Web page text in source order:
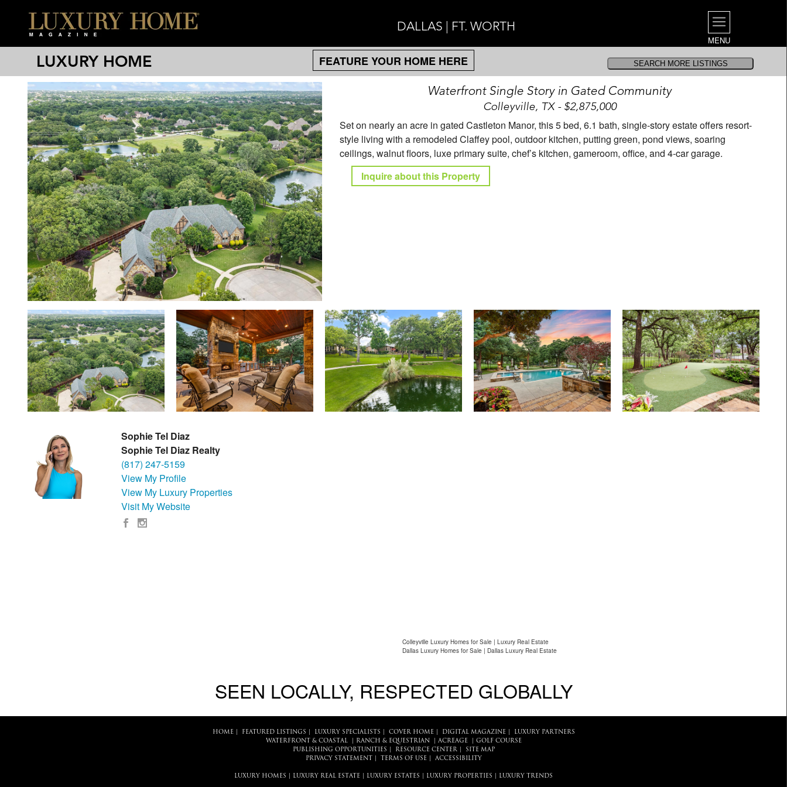
DALLAS | FT. WORTH
MENU
LUXURY HOME
FEATURE YOUR HOME HERE
Waterfront Single Story in Gated Community
Colleyville, TX - $2,875,000
Set on nearly an acre in gated Castleton Manor, this 5 bed, 6.1 bath, single-story estate offers resort-
style living with a remodeled Claffey pool, outdoor kitchen, putting green, pond views, soaring
ceilings, walnut floors, luxe primary suite, chef’s kitchen, gameroom, office, and 4-car garage.
Inquire about this Property
Sophie Tel Diaz
Sophie Tel Diaz Realty
(817) 247-5159
View My Profile
View My Luxury Properties
Visit My Website
Colleyville Luxury Homes for Sale | Luxury Real Estate
Dallas Luxury Homes for Sale | Dallas Luxury Real Estate
SEEN LOCALLY, RESPECTED GLOBALLY
HOME| FEATURED LISTINGS LUXURY SPECIALISTS COVER HOME| DIGITAL MAGAZINE|
LUXURY PARTNERS
WATERFRONT & COASTAL| RANCH & EQUESTRIAN ACREAGE| GOLF COURSE
PUBLISHING OPPORTUNITIES
RESOURCE CENTER|
SITE MAP
PRIVACY STATEMENT
TERMS OF USE| ACCESSIBILITY
LUXURY HOMES LUXURY REAL ESTATE LUXURY ESTATES LUXURY PROPERTIES LUXURY TRENDS